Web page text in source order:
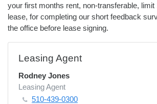
your first months rent, non-transferable, limit
lease, for completing our short feedback
the office before lease signing.
Leasing Agent
Rodney Jones
Leasing Agent
510-439-0300